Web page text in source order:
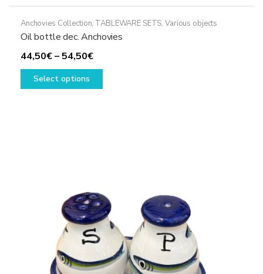
Anchovies Collection, TABLEWARE SETS,Various objects
Oil bottle dec. Anchovies
44,50€–54,50€Price
range:
Select options
This
chosen
on
the
product
page